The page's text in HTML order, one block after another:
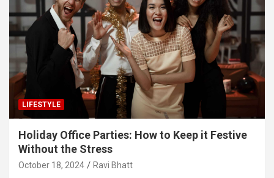
LIFESTYLE
Holiday Office Parties: How to Keep it Festive
Without the Stress
October 18, 2024 Ravi Bhatt